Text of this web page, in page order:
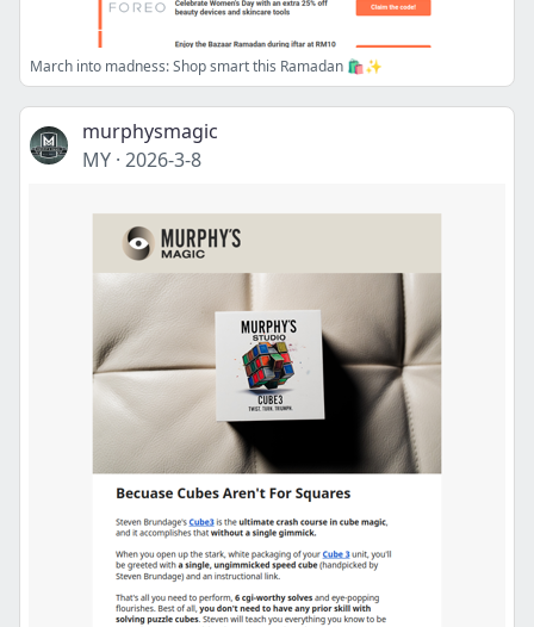
March into madness: Shop smart this Ramadan 🛍️✨
murphysmagic
MY · 2026-3-8